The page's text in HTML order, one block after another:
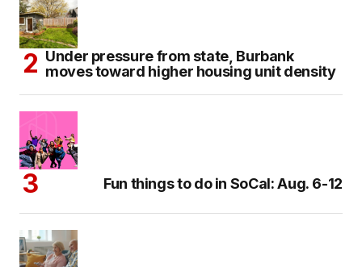
Under pressure from state, Burbank
moves toward higher housing unit density
Fun things to do in SoCal: Aug. 6-12